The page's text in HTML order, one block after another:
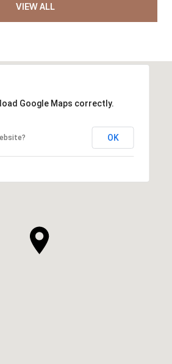
VIEW ALL
Google Maps correctly.
OK